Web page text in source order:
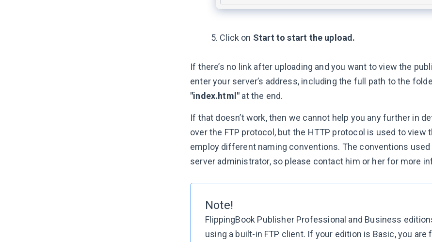
Click on Start to start the upload.
If there’s no link after uploading and you want to view the
enter your server’s address, including the full path to the
"index.html" at the end.
If that doesn’t work, then we cannot help you any further in
over the FTP protocol, but the HTTP protocol is used to
employ different naming conventions. The conventions
server administrator, so please contact him or her for more
Note!
FlippingBook Publisher Professional and Business
using a built-in FTP client. If your edition is Basic, you